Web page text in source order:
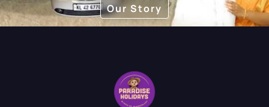
Our Story